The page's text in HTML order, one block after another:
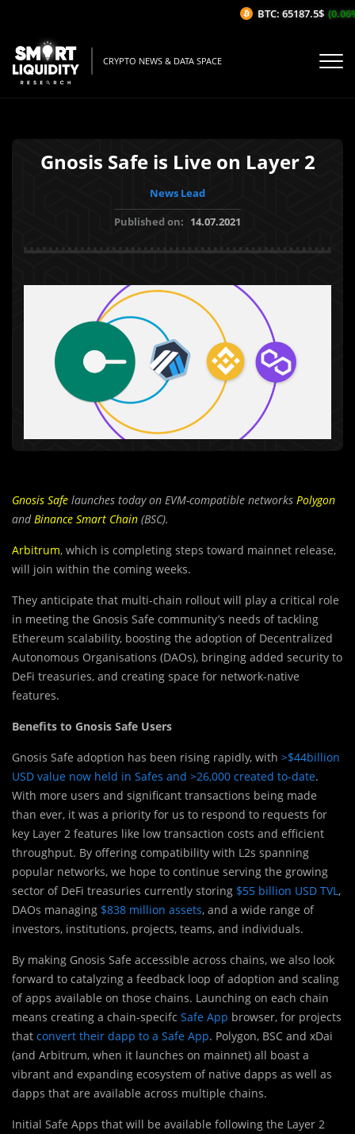
CRYPTO NEWS & DATA SPACE
Gnosis Safe is Live on Layer 2
News Lead
Published on: 14.07.2021
Gnosis Safe launches today on EVM-compatible networks Polygon
andBinance Smart Chain (BSC).
Arbitrum, which is completing steps toward mainnet release,
will join within the coming weeks.
They anticipate that multi-chain rollout will play a critical role
in meeting the Gnosis Safe community’s needs of tackling
Ethereum scalability, boosting the adoption of Decentralized
Autonomous Organisations (DAOs), bringing added security to
DeFi treasuries, and creating space for network-native
features.
Benefits to Gnosis Safe Users
Gnosis Safe adoption has been rising rapidly, with >$44billion
USD value now held in Safes and >26,000 created to-date.
With more users and significant transactions being made
than ever, it was a priority for us to respond to requests for
key Layer 2 features like low transaction costs and efficient
throughput. By offering compatibility with L2s spanning
popular networks, we hope to continue serving the growing
sector of DeFi treasuries currently storing $55 billion USD TVL,
DAOs managing $838 million assets, and a wide range of
investors, institutions, projects, teams, and individuals.
By making Gnosis Safe accessible across chains, we also look
forward to catalyzing a feedback loop of adoption and scaling
of apps available on those chains. Launching on each chain
means creating a chain-specifc Safe App browser, for projects
that convert their dapp to a Safe App. Polygon, BSC and xDai
(and Arbitrum, when it launches on mainnet) all boast a
vibrant and expanding ecosystem of native dapps as well as
dapps that are available across multiple chains.
Initial Safe Apps that will be available following the Layer 2
BTC: 65187.5$